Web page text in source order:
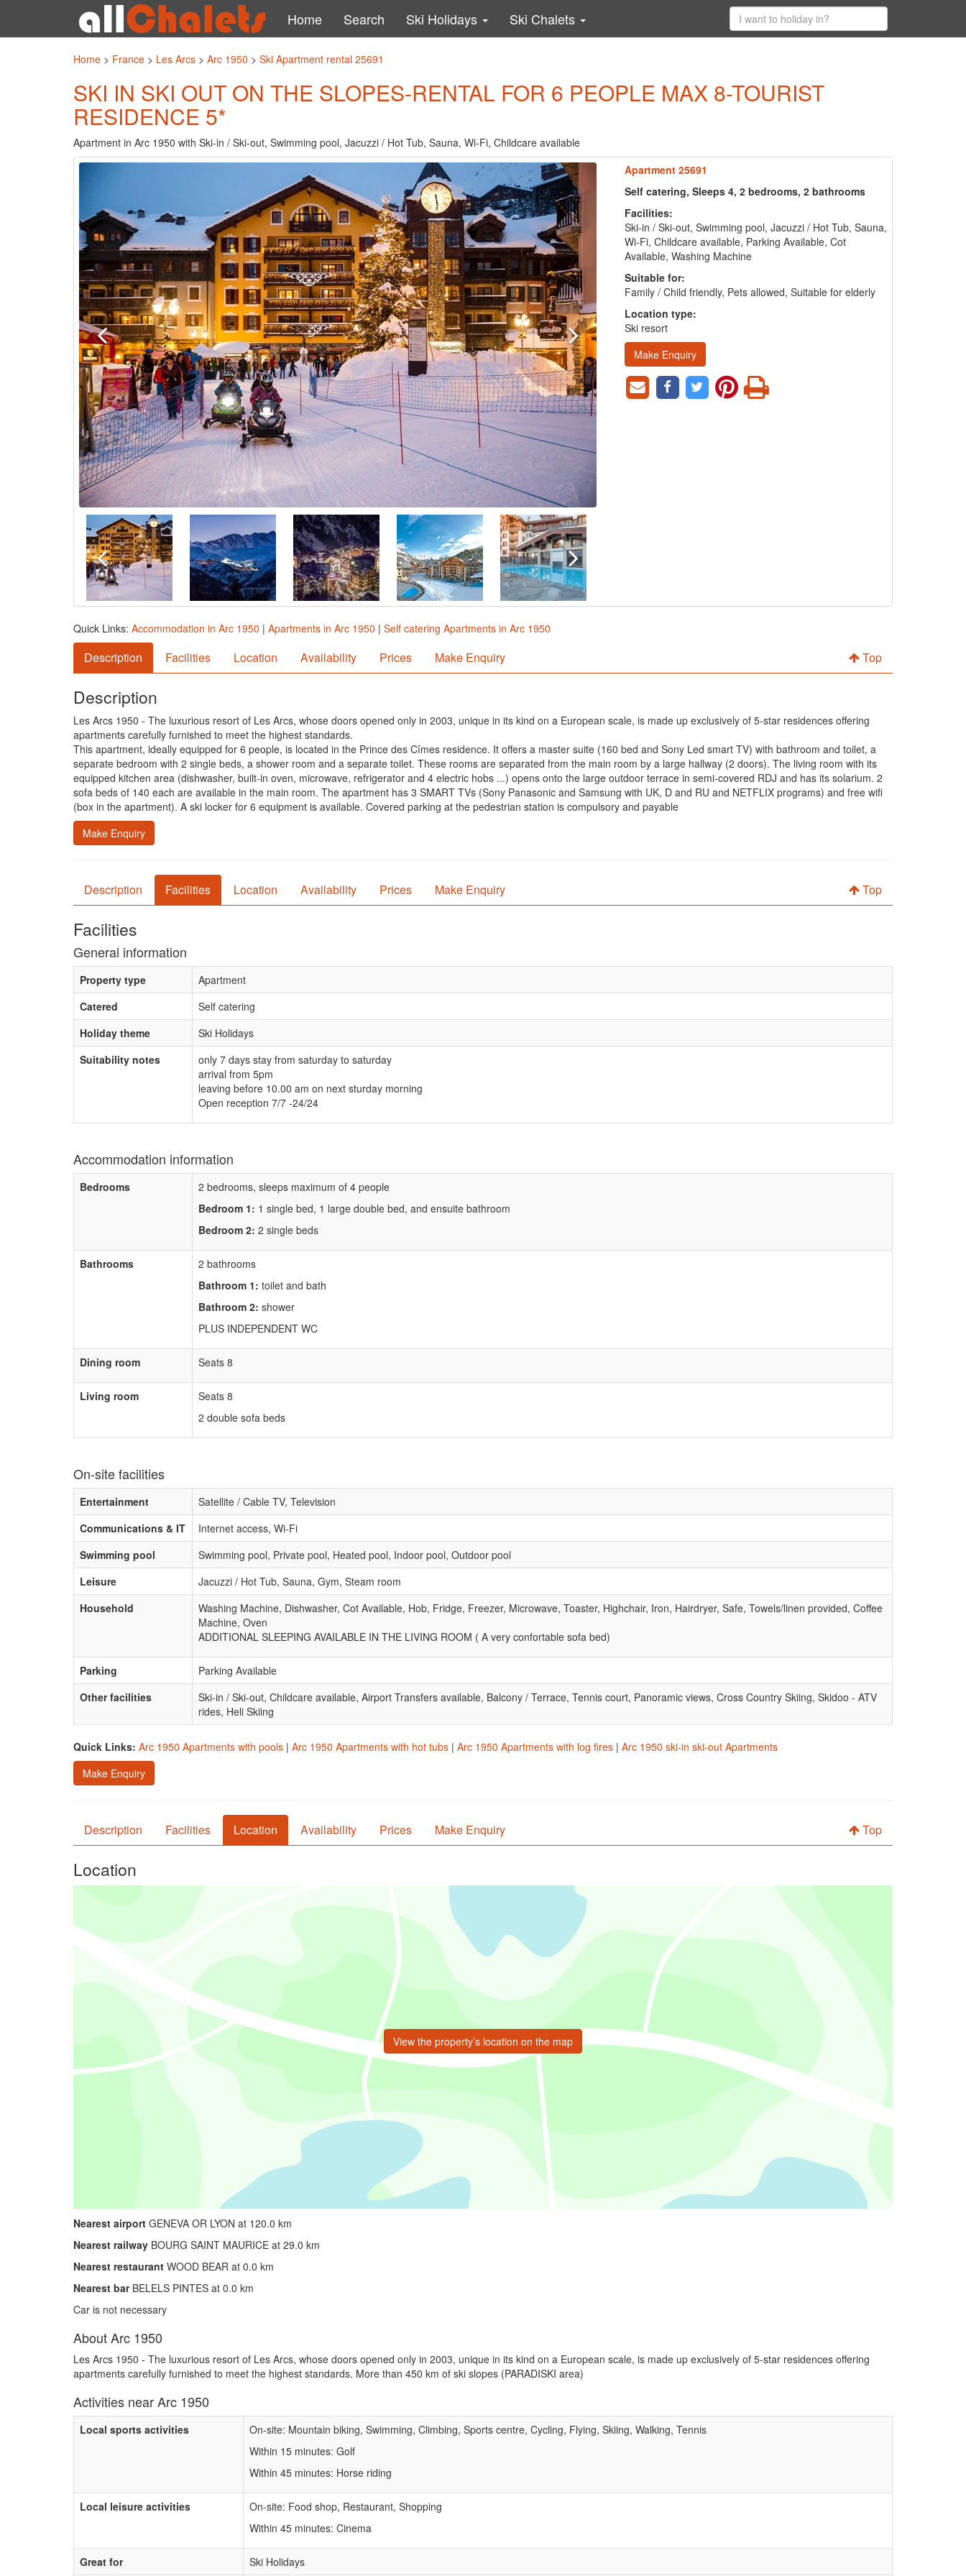
Home Search Ski Holidays Ski Chalets
Home > France > Les Arcs > Arc 1950 > Ski Apartment rental 25691
SKI IN SKI OUT ON THE SLOPES-RENTAL FOR 6 PEOPLE MAX 8-TOURIST
RESIDENCE 5*
Apartment in Arc 1950 with Ski-in / Ski-out, Swimming pool, Jacuzzi / Hot Tub, Sauna, Wi-Fi, Childcare available
Apartment 25691
Self catering, Sleeps 4, 2 bedrooms, 2 bathrooms
Facilities:
Ski-in / Ski-out, Swimming pool, Jacuzzi / Hot Tub, Sauna,
Wi-Fi, Childcare available, Parking Available, Cot
Available, Washing Machine
Suitable for:
Family / Child friendly, Pets allowed, Suitable for elderly
Location type:
Ski resort
Make Enquiry
Quick Links: Accommodation in Arc 1950 | Apartments in Arc 1950 | Self catering Apartments in Arc 1950
Description Facilities Location Availability Prices Make Enquiry Top
Description
Les Arcs 1950 - The luxurious resort of Les Arcs, whose doors opened only in 2003, unique in its kind on a European scale, is made up exclusively of 5-star residences offering
apartments carefully furnished to meet the highest standards.
This apartment, ideally equipped for 6 people, is located in the Prince des Cîmes residence. It offers a master suite (160 bed and Sony Led smart TV) with bathroom and toilet, a
separate bedroom with 2 single beds, a shower room and a separate toilet. These rooms are separated from the main room by a large hallway (2 doors). The living room with its
equipped kitchen area (dishwasher, built-in oven, microwave, refrigerator and 4 electric hobs ...) opens onto the large outdoor terrace in semi-covered RDJ and has its solarium. 2
sofa beds of 140 each are available in the main room. The apartment has 3 SMART TVs (Sony Panasonic and Samsung with UK, D and RU and NETFLIX programs) and free wifi
(box in the apartment). A ski locker for 6 equipment is available. Covered parking at the pedestrian station is compulsory and payable
Make Enquiry
Description Facilities Location Availability Prices Make Enquiry Top
Facilities
General information
Property type
Apartment
Catered
Self catering
Holiday theme
Ski Holidays
Suitability notes
only 7 days stay from saturday to saturday
arrival from 5pm
leaving before 10.00 am on next sturday morning
Open reception 7/7 -24/24
Accommodation information
Bedrooms
2 bedrooms, sleeps maximum of 4 people
Bedroom 1: 1 single bed, 1 large double bed, and ensuite bathroom
Bedroom 2: 2 single beds
Bathrooms
2 bathrooms
Bathroom 1: toilet and bath
Bathroom 2: shower
PLUS INDEPENDENT WC
Dining room Seats 8
Living room
Seats 8
2 double sofa beds
On-site facilities
Entertainment
Satellite / Cable TV, Television
Communications & IT
Internet access, Wi-Fi
Swimming pool
Swimming pool, Private pool, Heated pool, Indoor pool, Outdoor pool
Leisure
Jacuzzi / Hot Tub, Sauna, Gym, Steam room
Household
Washing Machine, Dishwasher, Cot Available, Hob, Fridge, Freezer, Microwave, Toaster, Highchair, Iron, Hairdryer, Safe, Towels/linen provided, Coffee
Machine, Oven
ADDITIONAL SLEEPING AVAILABLE IN THE LIVING ROOM ( A very confortable sofa bed)
Parking
Parking Available
Other facilities
Ski-in / Ski-out, Childcare available, Airport Transfers available, Balcony / Terrace, Tennis court, Panoramic views, Cross Country Skiing, Skidoo - ATV
rides, Heli Skiing
Quick Links: Arc 1950 Apartments with pools | Arc 1950 Apartments with hot tubs | Arc 1950 Apartments with log fires | Arc 1950 ski-in ski-out Apartments
Make Enquiry
Description Facilities Location Availability Prices Make Enquiry Top
Location
View the property’s location on the map
Nearest airport GENEVA OR LYON at 120.0 km
Nearest railway BOURG SAINT MAURICE at 29.0 km
Nearest restaurant WOOD BEAR at 0.0 km
Nearest barBELELS PINTES at 0.0 km
Car is not necessary
About Arc 1950
Les Arcs 1950 - The luxurious resort of Les Arcs, whose doors opened only in 2003, unique in its kind on a European scale, is made up exclusively of 5-star residences offering
apartments carefully furnished to meet the highest standards. More than 450 km of ski slopes (PARADISKI area)
Activities near Arc 1950
Local sports activities
On-site: Mountain biking, Swimming, Climbing, Sports centre, Cycling, Flying, Skiing, Walking, Tennis
Within 15 minutes: Golf
Within 45 minutes: Horse riding
Local leisure activities
On-site: Food shop, Restaurant, Shopping
Within 45 minutes: Cinema
Great for Ski Holidays